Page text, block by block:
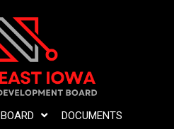
BOARD DOCUMENTS